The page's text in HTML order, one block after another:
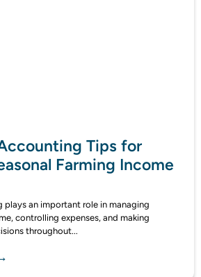
Tips for
Farming Income
an important role in managing
controlling expenses, and making
throughout...